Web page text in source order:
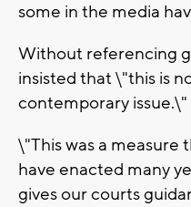
some in the media
Without referencing
insisted that \"this is
contemporary issue.\"
\"This was a measure
have enacted many
gives our courts